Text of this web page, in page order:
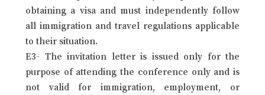
obtaining a visa and must independently follow
all immigration and travel regulations applicable
to their situation.
E3- The invitation letter is issued only for the
purpose of attending the conference only and is
not valid for immigration, employment, or